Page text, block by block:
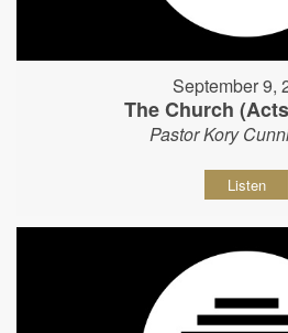
September 9,
The Church
Pastor Kory
Listen